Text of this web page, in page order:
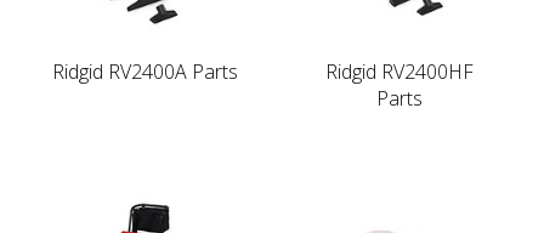
Ridgid RV2400A Parts
Ridgid RV2400HF
Parts